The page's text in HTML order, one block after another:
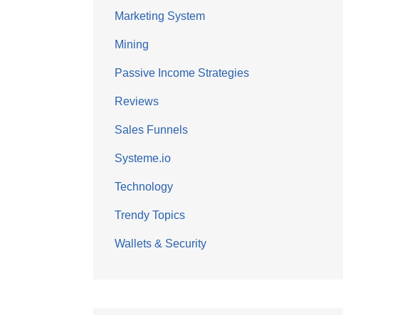
Marketing System
Mining
Passive Income Strategies
Reviews
Sales Funnels
Systeme.io
Technology
Trendy Topics
Wallets & Security